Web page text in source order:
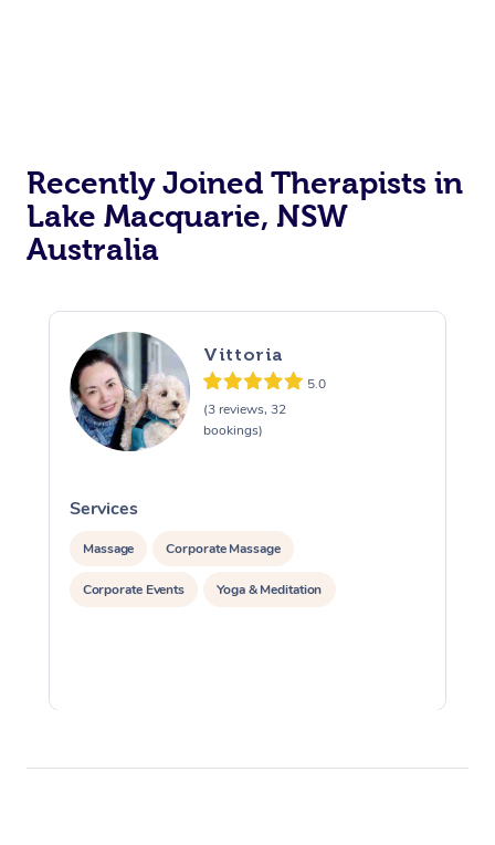
Recently Joined Therapists in
Lake Macquarie, NSW
Australia
Vittoria
5.0
(3 reviews, 32
bookings)
Services
Massage Corporate Massage
Corporate Events Yoga & Meditation